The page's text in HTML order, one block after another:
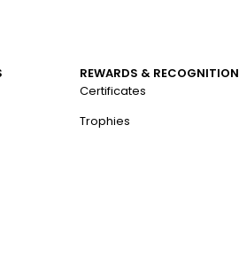
REWARDS & RECOGNITION
Certificates
Trophies